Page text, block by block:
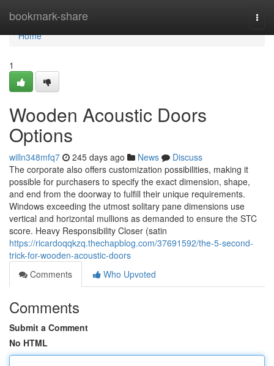
bookmark-share
Home
Home
1
Wooden Acoustic Doors
Options
willn348mfq7 245 days ago News
Discuss
The corporate also offers customization possibilities, making it
possible for purchasers to specify the exact dimension, shape,
and end from the doorway to fulfill their unique requirements.
Windows exceeding the utmost solitary pane dimensions use
vertical and horizontal mullions as demanded to ensure the STC
score. Heavy Responsibility Closer (satin
https://ricardoqqkzq.thechapblog.com/37691592/the-5-second-
trick-for-wooden-acoustic-doors
Comments
Who Upvoted
Comments
Submit a Comment
No HTML